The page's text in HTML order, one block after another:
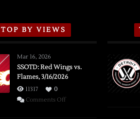
TOP BY VIEWS
Mar 16, 2026
SSOTD: Red Wings vs.
Flames, 3/16/2026
11317
0
Comments Offon